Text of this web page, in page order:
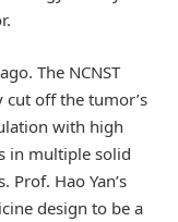
The NCNST
cut off the tumor’s
with high
in multiple solid
Hao Yan’s
design to be a